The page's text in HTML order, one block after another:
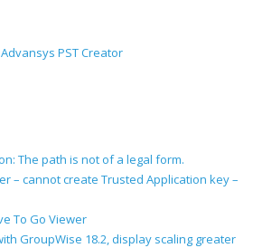
PST Creator
The path is not of a legal form.
– cannot create Trusted Application key –
To Go Viewer
GroupWise 18.2, display scaling greater